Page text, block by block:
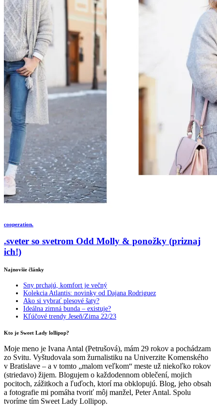
cooperation.
.sveter so svetrom Odd Molly & ponožky (priznaj
ich!)
Najnovšie články
Sny prchajú, komfort je večný
Kolekcia Atlantis: novinky od Dajana Rodriguez
Ako si vybrať plesové šaty?
Ideálna zimná bunda – existuje?
Kľúčové trendy Jeseň/Zima 22/23
Kto je Sweet Lady lollipop?
Moje meno je Ivana Antal (Petrušová), mám 29 rokov a pochádzam
zo Svitu. Vyštudovala som žurnalistiku na Univerzite Komenského
v Bratislave – a v tomto „malom veľkom“ meste už niekoľko rokov
(striedavo) žijem. Blogujem o každodennom oblečení, mojich
pocitoch, zážitkoch a ľuďoch, ktorí ma obklopujú. Blog, jeho obsah
a fotografie mi pomáha tvoriť môj manžel, Peter Antal. Spolu
tvoríme tím Sweet Lady Lollipop.